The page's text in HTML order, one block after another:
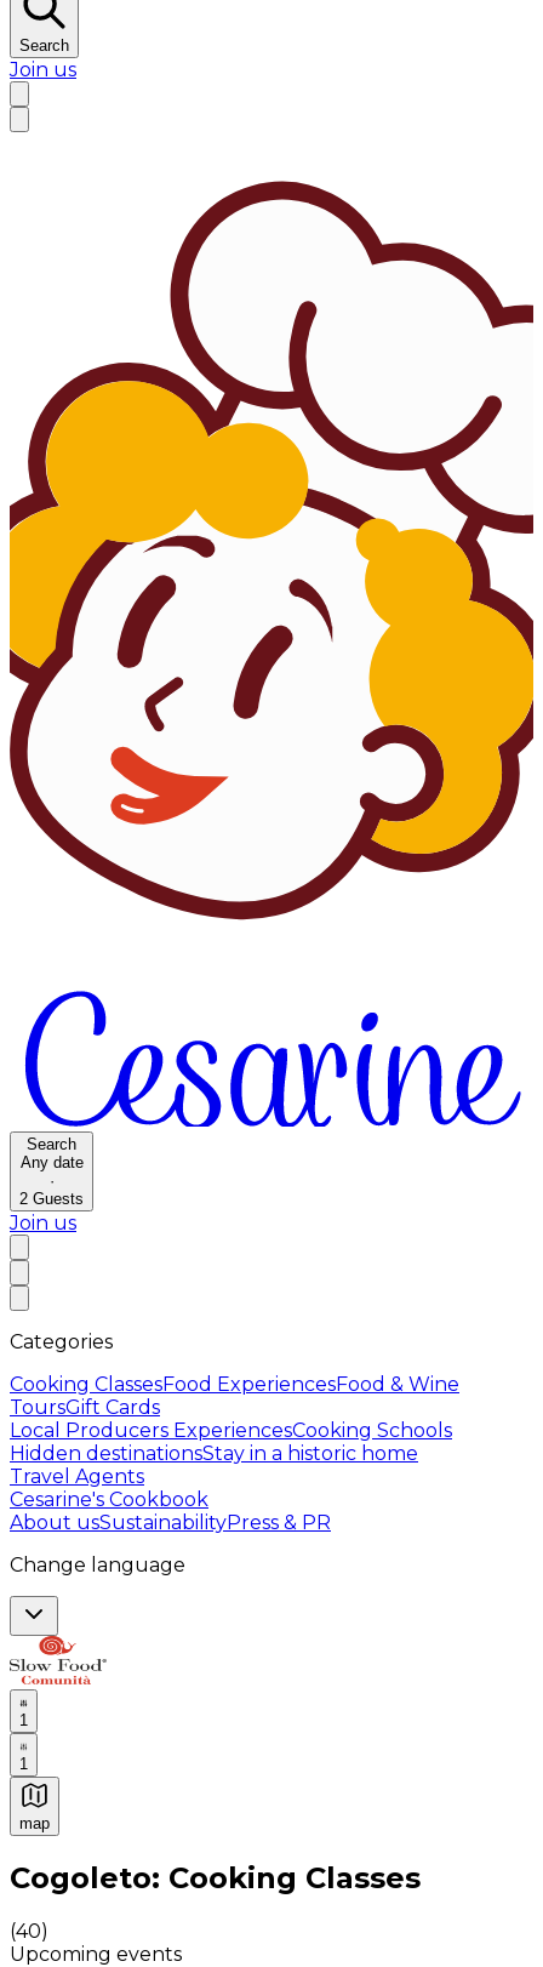
Search
Join us
Search
Any date
·
2 Guests
Join us
Categories
Cooking ClassesFood ExperiencesFood & Wine
ToursGift Cards
Local Producers ExperiencesCooking Schools
Hidden destinationsStay in a historic home
Travel Agents
Cesarine's Cookbook
About usSustainabilityPress & PR
Change language
1
1
map
Authentic Italian Cooking Classes, Food experiences
Cogoleto: Cooking Classes
(40)
Upcoming events